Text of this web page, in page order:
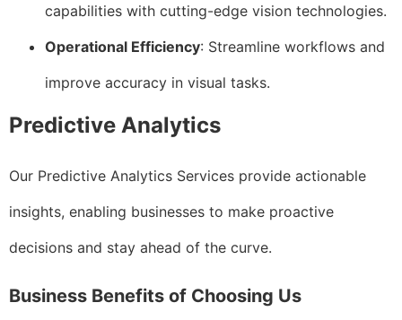
capabilities with cutting-edge vision technologies.
Operational Efficiency: Streamline workflows and
improve accuracy in visual tasks.
Predictive Analytics
Our Predictive Analytics Services provide actionable
insights, enabling businesses to make proactive
decisions and stay ahead of the curve.
Business Benefits of Choosing Us